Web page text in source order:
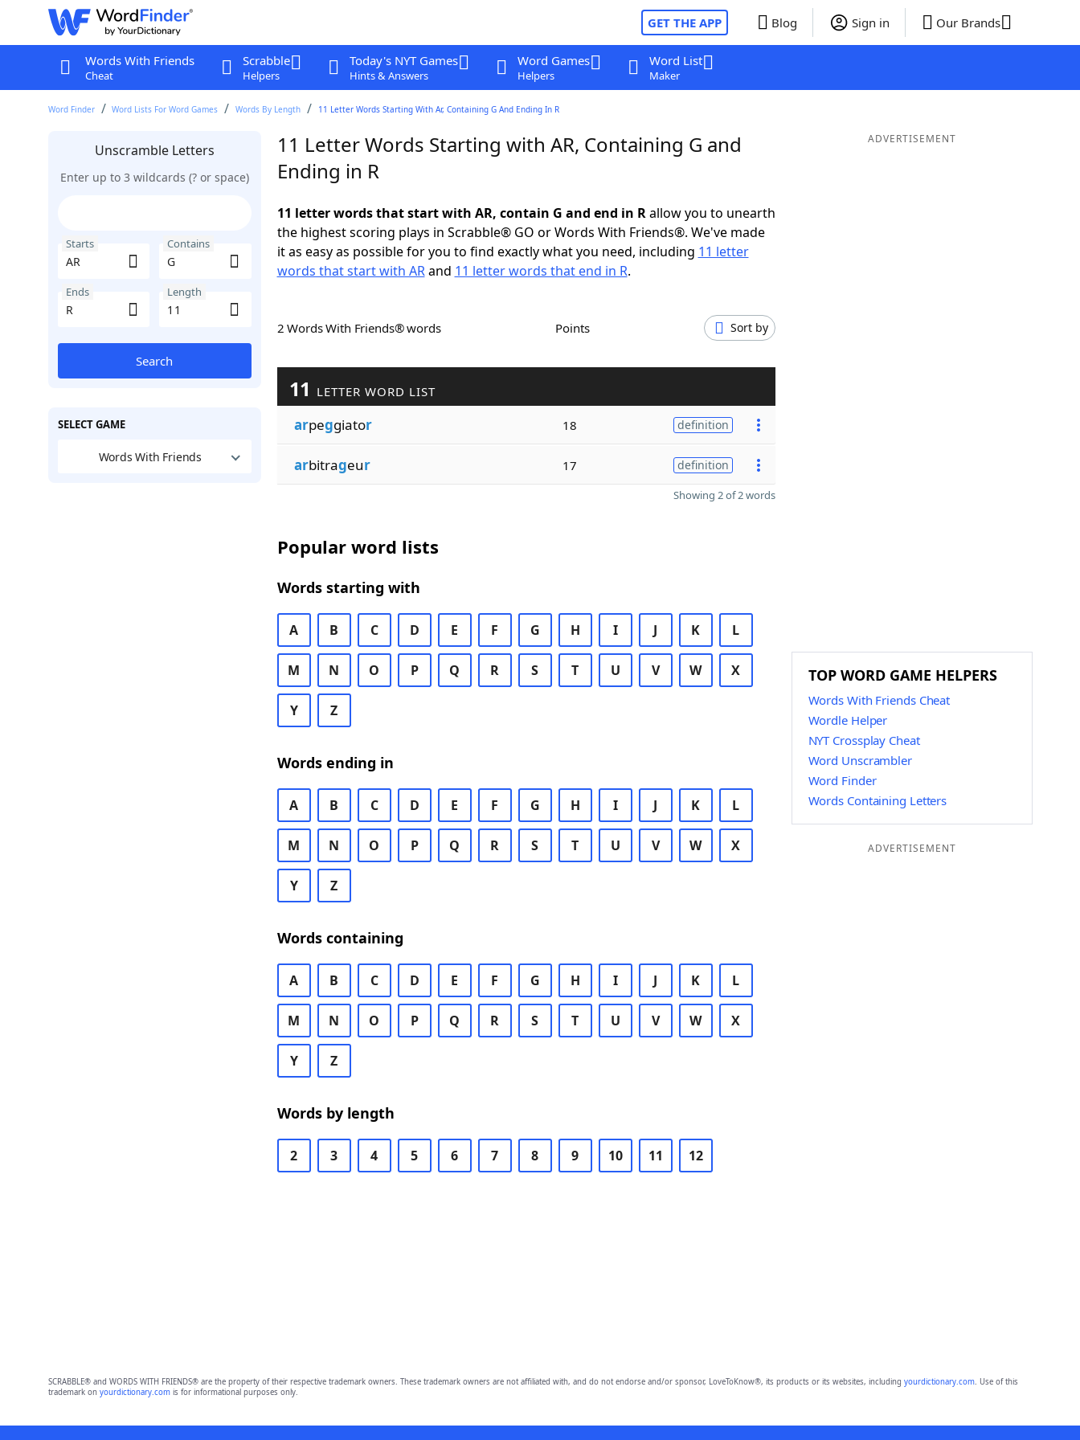
GET THE APP Blog Sign in Our Brands
Words With Friends
Cheat
Scrabble
Helpers
Today's NYT Games
Hints & Answers
Word Games
Helpers
Word List
Maker
Word Finder Word Lists For Word Games Words By Length 11 Letter Words Starting With Ar, Containing G And Ending In R
Unscramble Letters
Enter up to 3 wildcards (? or space)
Starts Contains
Ends Length
Search
SELECT GAME
Words With Friends
11 Letter Words Starting with AR, Containing G and
Ending in R
11 letter words that start with AR, contain G and end in Rallow you to unearth
the highest scoring plays in Scrabble® GO or Words With Friends®. We've made
it as easy as possible for you to find exactly what you need, including 11 letter
words that start with ARand 11 letter words that end in R.
2 Words With Friends® words Points Sort by
11 LETTER WORD LIST
arpeggiator 18 definition
arbitrageur 17 definition
Showing 2 of 2 words
Popular word lists
Words starting with
A B C D E F G H I J K L
M N O P Q R S T U V W X
Y Z
Words ending in
A B C D E F G H I J K L
M N O P Q R S T U V W X
Y Z
Words containing
A B C D E F G H I J K L
M N O P Q R S T U V W X
Y Z
Words by length
2 3 4 5 6 7 8 9 10 11 12
ADVERTISEMENT
TOP WORD GAME HELPERS
Words With Friends Cheat
Wordle Helper
NYT Crossplay Cheat
Word Unscrambler
Word Finder
Words Containing Letters
ADVERTISEMENT
SCRABBLE® and WORDS WITH FRIENDS® are the property of their respective trademark owners. These trademark owners are not affiliated with, and do not endorse and/or sponsor, LoveToKnow®, its products or its websites, including yourdictionary.com. Use of this
trademark on yourdictionary.comis for informational purposes only.